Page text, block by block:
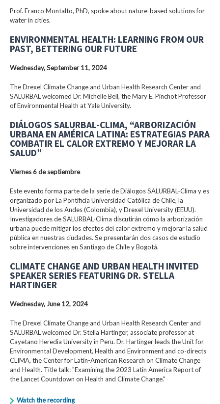
Prof. Franco Montalto, PhD, spoke about nature-based solutions for
water in cities.
ENVIRONMENTAL HEALTH: LEARNING FROM OUR
PAST, BETTERING OUR FUTURE
Wednesday, September 11, 2024
The Drexel Climate Change and Urban Health Research Center and
SALURBAL welcomed Dr. Michelle Bell, the Mary E. Pinchot Professor
of Environmental Health at Yale University.
DIÁLOGOS SALURBAL-CLIMA, “ARBORIZACIÓN
URBANA EN AMÉRICA LATINA: ESTRATEGIAS PARA
COMBATIR EL CALOR EXTREMO Y MEJORAR LA
SALUD”
Viernes 6 de septiembre
Este evento forma parte de la serie de Diálogos SALURBAL-Clima y es
organizado por La Pontificia Universidad Católica de Chile, la
Universidad de los Andes (Colombia), y Drexel University (EEUU).
Investigadores de SALURBAL-Clima discutirán cómo la arborización
urbana puede mitigar los efectos del calor extremo y mejorar la salud
pública en nuestras ciudades. Se presentarán dos casos de estudio
sobre intervenciones en Santiago de Chile y Bogotá.
CLIMATE CHANGE AND URBAN HEALTH INVITED
SPEAKER SERIES FEATURING DR. STELLA
HARTINGER
Wednesday, June 12, 2024
The Drexel Climate Change and Urban Health Research Center and
SALURBAL welcomed Dr. Stella Hartinger, associate professor at
Cayetano Heredia University in Peru. Dr. Hartinger leads the Unit for
Environmental Development, Health and Environment and co-directs
CLIMA, the Center for Latin-American Research on Climate Change
and Health. Title talk: "Examining the 2023 Latin America Report of
the Lancet Countdown on Health and Climate Change."
Watch the recording